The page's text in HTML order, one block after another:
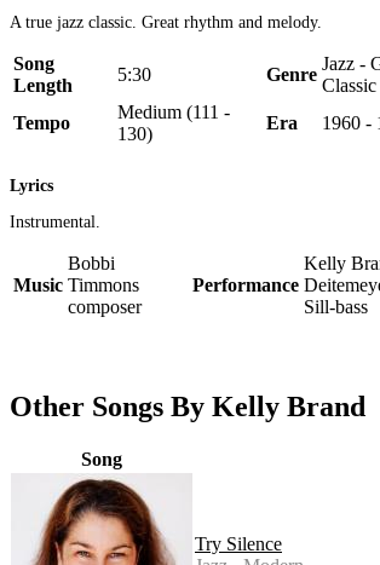
A true jazz classic. Great rhythm and melody.
Song
Length
5:30 Genre
Jazz -
Classic
Tempo
Medium (111 -
130)
Era 1960 -
Lyrics
Instrumental.
Music
Bobbi
Timmons
composer
Performance
Kelly
Sill-bass
Other Songs By Kelly Brand
Song
Try Silence